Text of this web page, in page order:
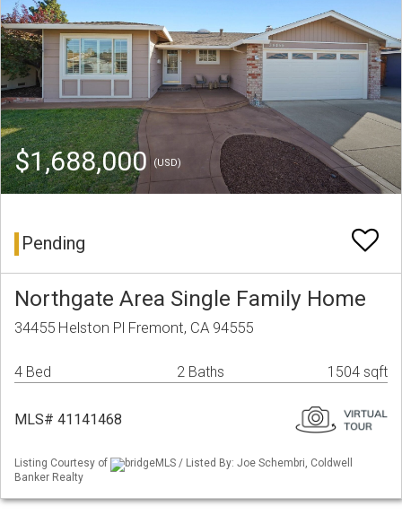
$1,688,000 (USD)
Pending
Northgate Area Single Family Home
34455 Helston Pl Fremont, CA 94555
4 Bed 2 Baths 1504 sqft
MLS# 41141468
Listing Courtesy of
bridgeMLS / Listed By: Joe Schembri, Coldwell
Banker Realty